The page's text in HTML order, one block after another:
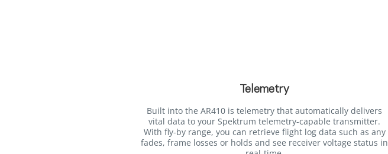
Telemetry
Built into the AR410 is telemetry that automatically delivers
vital data to your Spektrum telemetry-capable transmitter.
With fly-by range, you can retrieve flight log data such as any
fades, frame losses or holds and see receiver voltage status in